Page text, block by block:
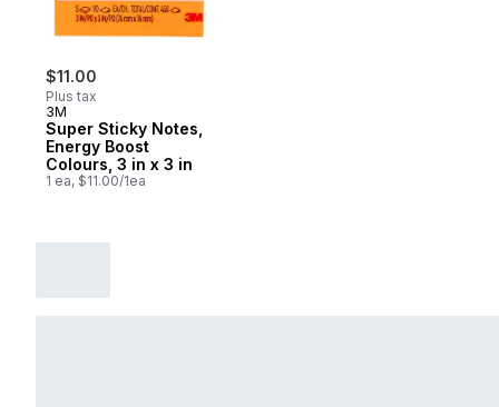
$11.00
Plus tax
3M
Super Sticky Notes,
Energy Boost
Colours, 3 in x 3 in
1 ea, $11.00/1ea